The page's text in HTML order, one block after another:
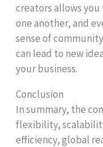
creators allows
one another, and
sense of
can lead to new
your business.
Conclusion
In summary, the
flexibility,
efficiency, global